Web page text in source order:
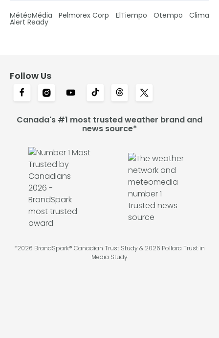
MétéoMédia Pelmorex Corp ElTiempo Otempo Clima
Alert Ready
Follow Us
Canada's #1 most trusted weather brand and
news source*
*2026 BrandSpark® Canadian Trust Study & 2026 Pollara Trust in
Media Study